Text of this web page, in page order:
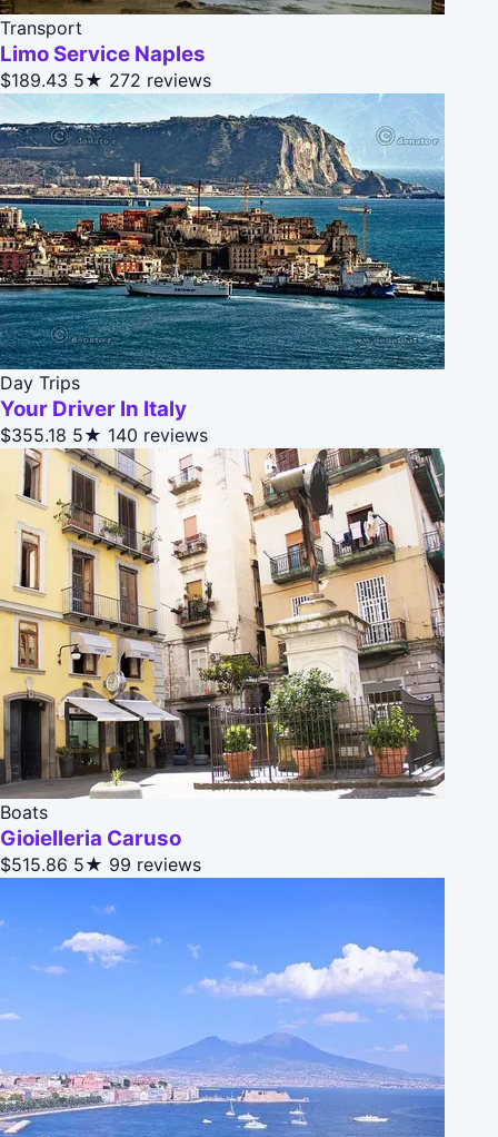
Transport
Limo Service Naples
$189.43 5★ 272 reviews
Day Trips
Your Driver In Italy
$355.18 5★ 140 reviews
Boats
Gioielleria Caruso
$515.86 5★ 99 reviews